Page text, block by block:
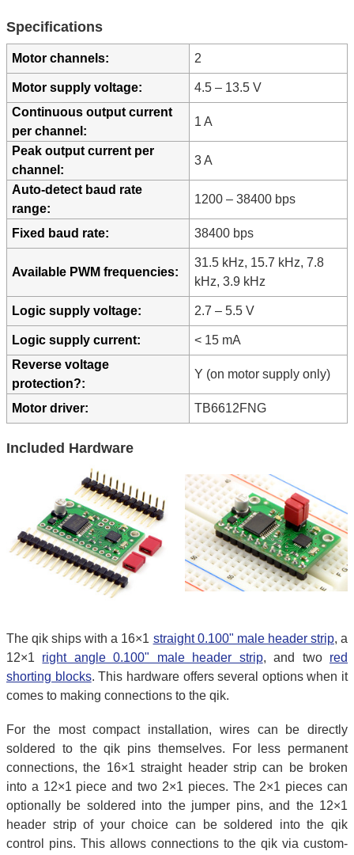
Specifications
Motor channels: 2
Motor supply voltage:
4.5 – 13.5 V
Continuous output current
per channel:
1 A
Peak output current per
channel:
3 A
Auto-detect baud rate
range:
1200 – 38400 bps
Fixed baud rate: 38400 bps
Available PWM frequencies:
31.5 kHz, 15.7 kHz, 7.8
kHz, 3.9 kHz
Logic supply voltage: 2.7 – 5.5 V
Logic supply current:
< 15 mA
Reverse voltage
protection?:
Y (on motor supply only)
Motor driver: TB6612FNG
Included Hardware
The qik ships with a 16×1 straight 0.100" male header strip, a
12×1 right angle 0.100" male header strip, and two red
shorting blocks. This hardware offers several options when it
comes to making connections to the qik.
For the most compact installation, wires can be directly
soldered to the qik pins themselves. For less permanent
connections, the 16×1 straight header strip can be broken
into a 12×1 piece and two 2×1 pieces. The 2×1 pieces can
optionally be soldered into the jumper pins, and the 12×1
header strip of your choice can be soldered into the qik
control pins. This allows connections to the qik via custom-